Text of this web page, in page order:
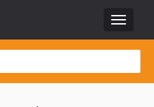
Toggle